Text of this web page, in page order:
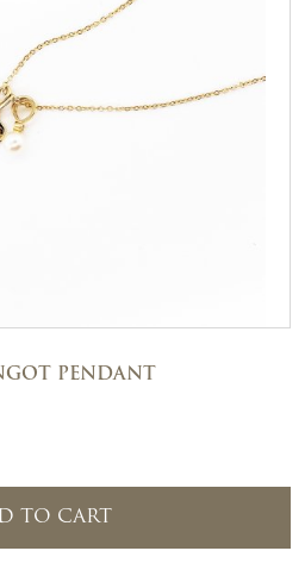
PENDANT
TO CART